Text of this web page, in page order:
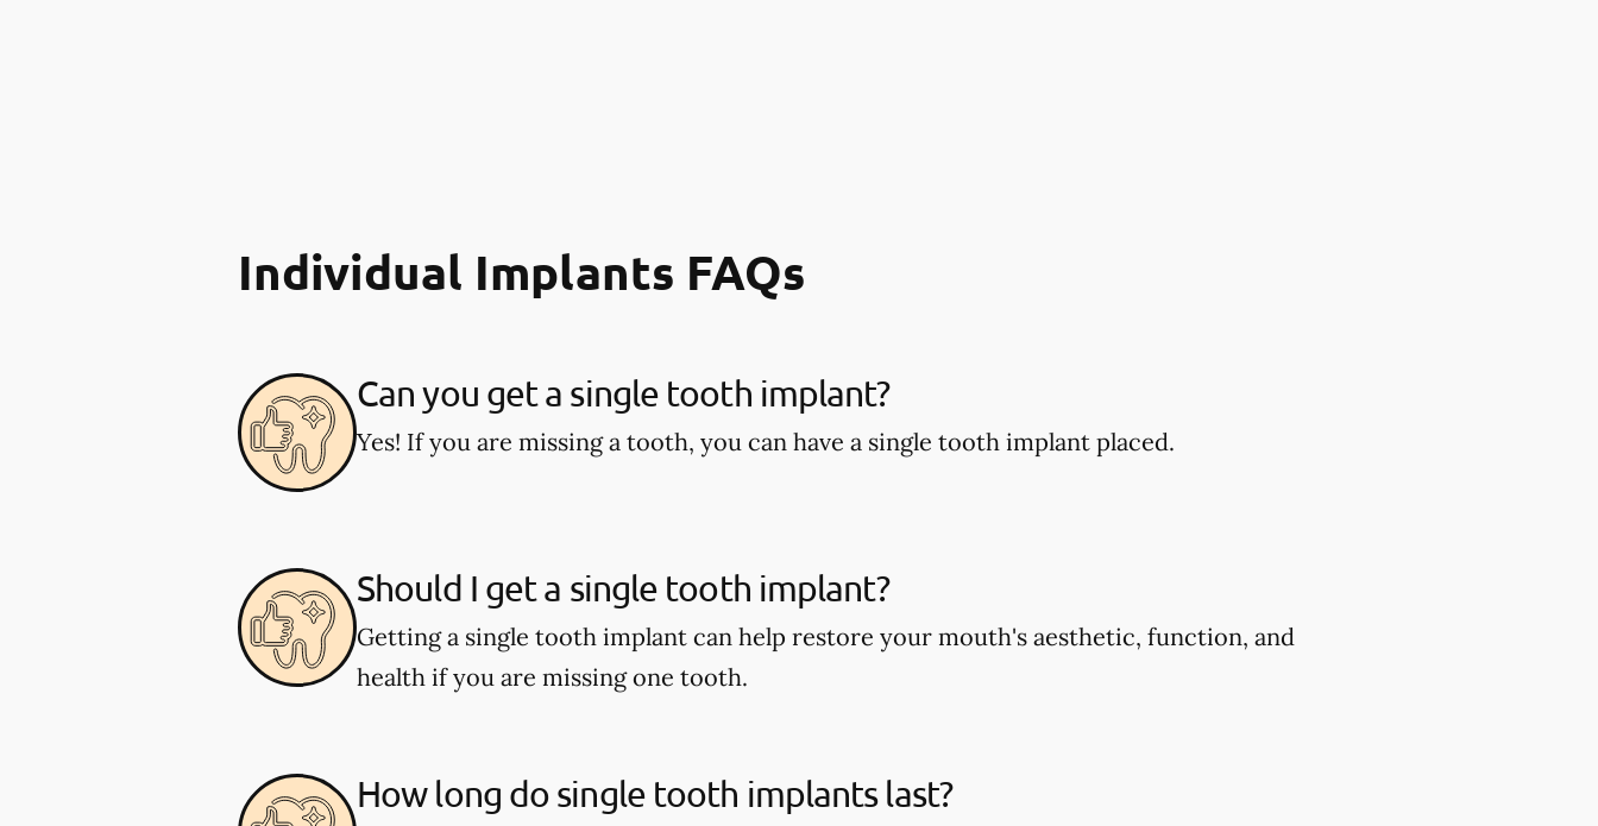
Individual Implants FAQs
Can you get a single tooth implant?
Yes! If you are missing a tooth, you can have a single tooth implant placed.
Should I get a single tooth implant?
Getting a single tooth implant can help restore your mouth's aesthetic, function, and
health if you are missing one tooth.
How long do single tooth implants last?